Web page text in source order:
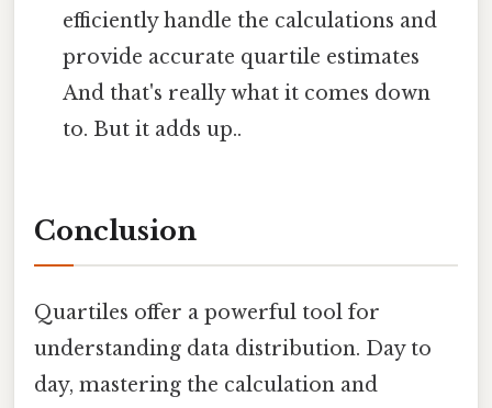
efficiently handle the calculations and
provide accurate quartile estimates
And that's really what it comes down
to. But it adds up..
Conclusion
Quartiles offer a powerful tool for
understanding data distribution. Day to
day, mastering the calculation and